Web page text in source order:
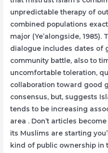
unpredictable therapy of
combined populations
major (Ye’alongside,
dialogue includes dates of
community battle, also to
uncomfortable toleration,
collaboration toward good
consensus, but, suggests
tends to be increasing
area . Don’t articles
its Muslims are starting
kind of public ownership in